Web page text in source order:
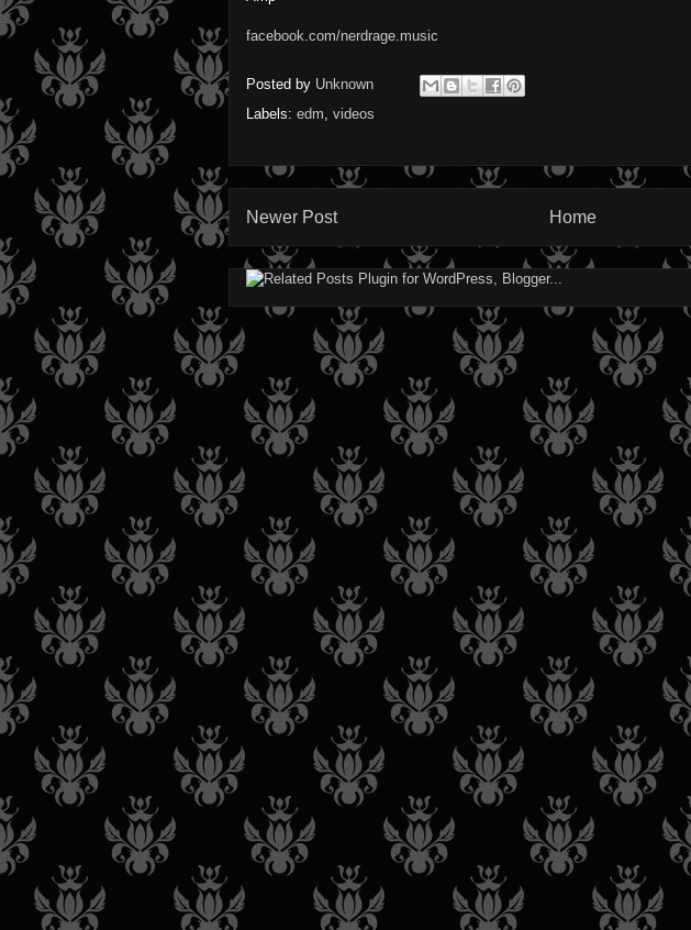
facebook.com/nerdrage.music
Posted by Unknown
Labels: edm videos
Newer Post Home